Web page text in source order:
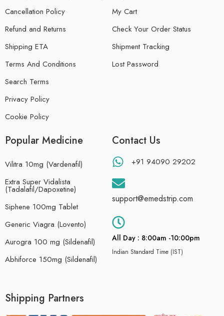
Cancellation Policy
Refund and Returns
Shipping ETA
Terms And Conditions
Search Terms
Privacy Policy
Cookie Policy
My Cart
Check Your Order Status
Shipment Tracking
Lost Password
Popular Medicine
Vilitra 10mg (Vardenafil)
Extra Super Vidalista
(Tadalafil/Dapoxetine)
Siphene 100mg Tablet
Generic Viagra (Lovento)
Aurogra 100 mg (Sildenafil)
Abhiforce 150mg (Sildenafil)
Contact Us
+91 94090 29202
support@emedstrip.com
All Day : 8:00am -10:00pm
Indian Standard Time (IST)
Shipping Partners